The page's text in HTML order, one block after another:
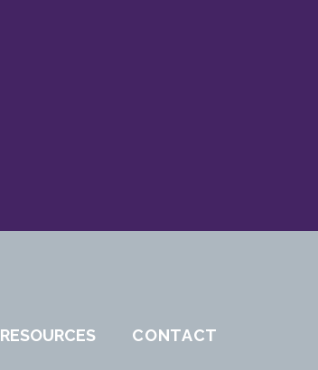
RESOURCES CONTACT